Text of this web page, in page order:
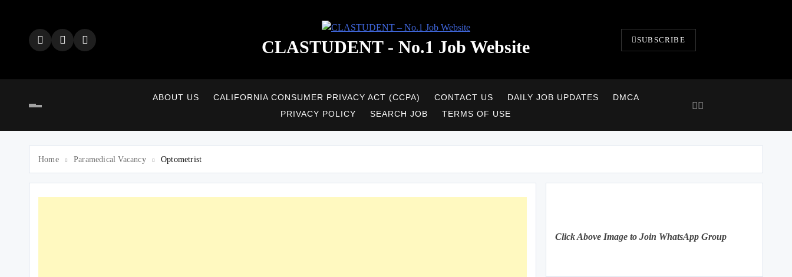
CLASTUDENT - No.1 Job Website SUBSCRIBE
ABOUT US CALIFORNIA CONSUMER PRIVACY ACT (CCPA) CONTACT US DAILY JOB UPDATES
DMCA
PRIVACY POLICY
SEARCH JOB TERMS OF USE
Home Paramedical Vacancy Optometrist
Click Above Image to Join WhatsApp Group